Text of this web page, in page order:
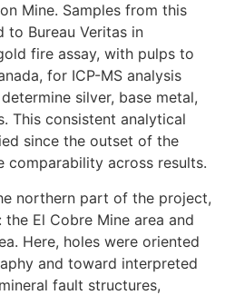
Mine. Samples from this
to Bureau Veritas in
fire assay, with pulps to
for ICP-MS analysis
silver, base metal,
This consistent analytical
since the outset of the
comparability across results.
northern part of the project,
El Cobre Mine area and
Here, holes were oriented
and toward interpreted
fault structures,